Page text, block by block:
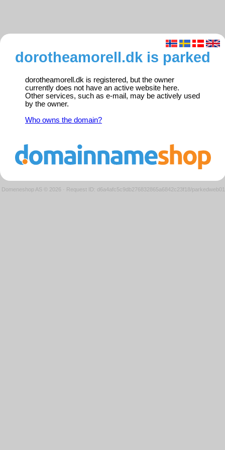
dorotheamorell.dk is parked
dorotheamorell.dk is registered, but the owner
currently does not have an active website here.
Other services, such as e-mail, may be actively used
by the owner.
Who owns the domain?
Domeneshop AS © 2026 · Request ID: d6a4afc5c9db276832865a6842c23f18/parkedweb01